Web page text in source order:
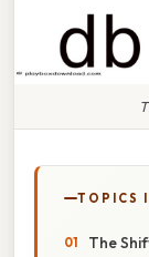
TOPICS
The